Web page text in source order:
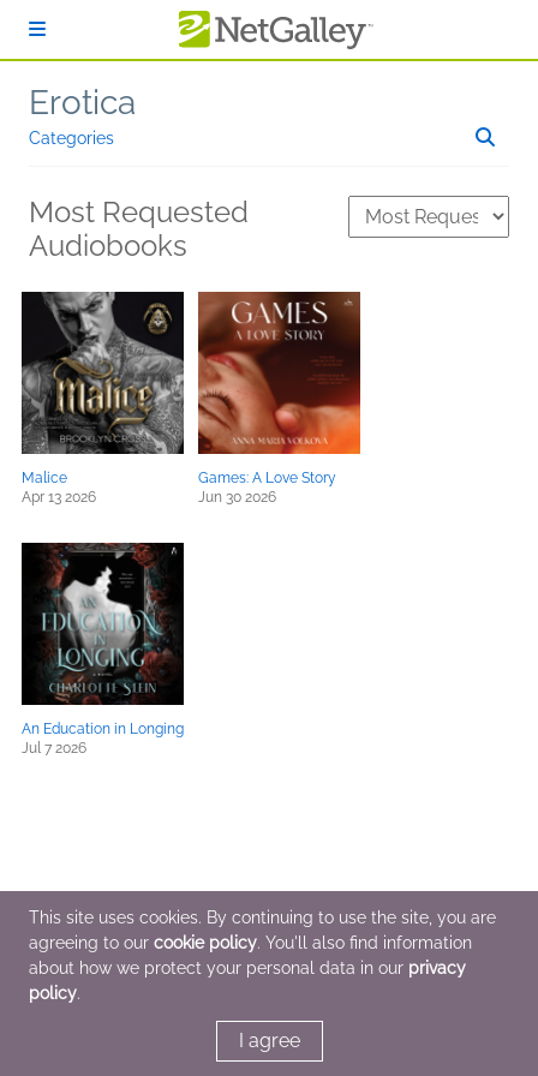
Erotica
Categories
Most Requested
Audiobooks
Malice
Apr 13 2026
Games: A Love Story
Jun 30 2026
An Education in Longing
Jul 7 2026
This site uses cookies. By continuing to use the site, you are
agreeing to our cookie policy. You'll also find information
about how we protect your personal data in our privacy
policy.
I agree